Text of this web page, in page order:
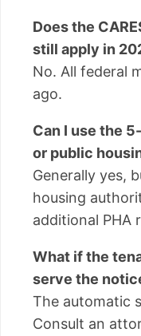
Does the
still apply in
No. All federal
ago.
Can I use the
or public
Generally yes,
housing
additional PHA
What if the
serve the
The automatic
Consult an